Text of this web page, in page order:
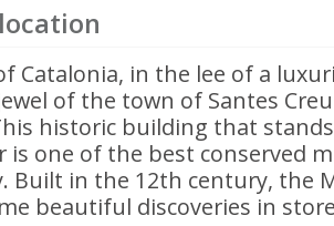
Catalonia, in the lee of a
of the town of Santes
historic building that
is one of the best conserved
Built in the 12th century, the
beautiful discoveries in